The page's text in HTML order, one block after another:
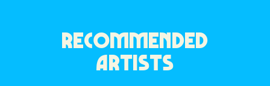
RECOMMENDED
ARTISTS